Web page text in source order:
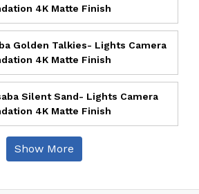
4K Matte Finish
Golden Talkies- Lights Camera
4K Matte Finish
Silent Sand- Lights Camera
4K Matte Finish
Show More